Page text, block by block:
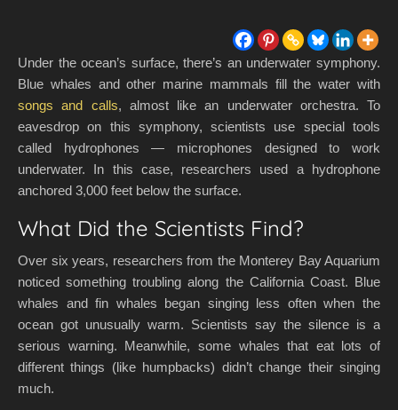
Under the ocean’s surface, there’s an underwater symphony.
Blue whales and other marine mammals fill the water with
songs and calls, almost like an underwater orchestra. To
eavesdrop on this symphony, scientists use special tools
called hydrophones — microphones designed to work
underwater. In this case, researchers used a hydrophone
anchored 3,000 feet below the surface.
What Did the Scientists Find?
Over six years, researchers from the Monterey Bay Aquarium
noticed something troubling along the California Coast. Blue
whales and fin whales began singing less often when the
ocean got unusually warm. Scientists say the silence is a
serious warning. Meanwhile, some whales that eat lots of
different things (like humpbacks) didn’t change their singing
much.